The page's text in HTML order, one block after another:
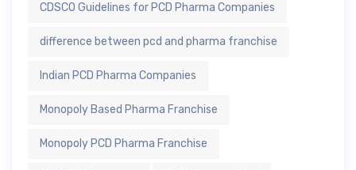
CDSCO Guidelines for PCD Pharma Companies
difference between pcd and pharma franchise
Indian PCD Pharma Companies
Monopoly Based Pharma Franchise
Monopoly PCD Pharma Franchise